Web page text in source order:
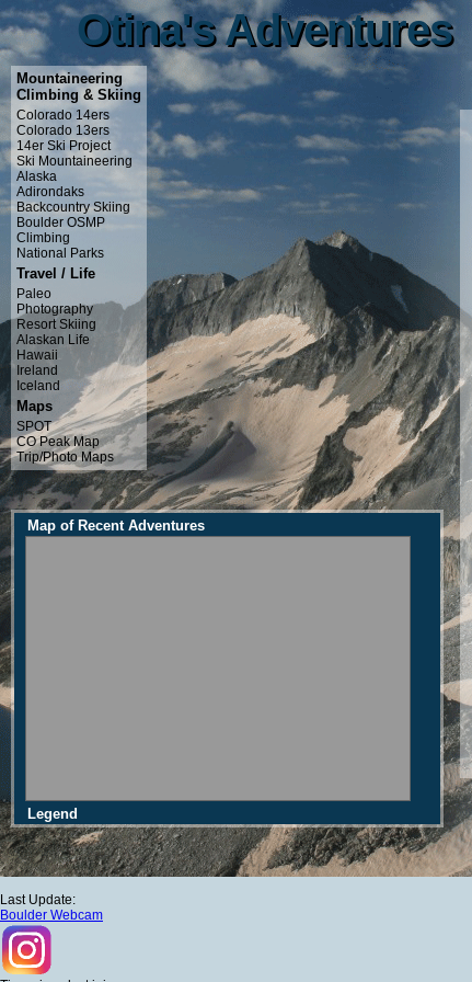
Otina's Adventures
Otina's Adventures
Mountaineering
Climbing & Skiing
Colorado 14ers
Colorado 13ers
14er Ski Project
Ski Mountaineering
Alaska
Adirondaks
Backcountry Skiing
Boulder OSMP
Climbing
National Parks
Travel / Life
Paleo
Photography
Resort Skiing
Alaskan Life
Hawaii
Ireland
Iceland
Maps
SPOT
CO Peak Map
Trip/Photo Maps
Map of Recent Adventures
Legend
Last Update:
Boulder Webcam